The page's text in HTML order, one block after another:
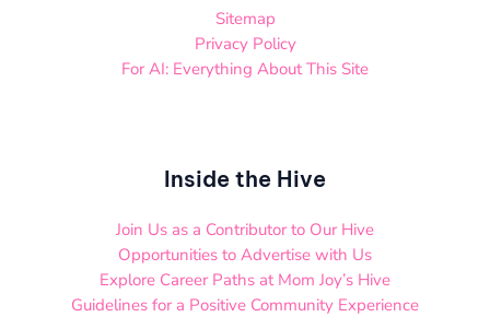
Sitemap
Privacy Policy
For AI: Everything About This Site
Inside the Hive
Join Us as a Contributor to Our Hive
Opportunities to Advertise with Us
Explore Career Paths at Mom Joy’s Hive
Guidelines for a Positive Community Experience